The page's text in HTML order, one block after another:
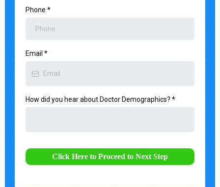
Phone *
Email *
How did you hear about Doctor Demographics? *
Click Here to Proceed to Next Step